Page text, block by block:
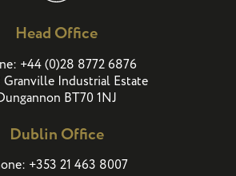
Head Office
+44(0)28 8772 6876
Industrial Estate
BT70 1NJ
Dublin Office
+353 21 463 8007